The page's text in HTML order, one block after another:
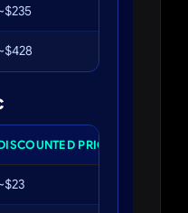
PRICE